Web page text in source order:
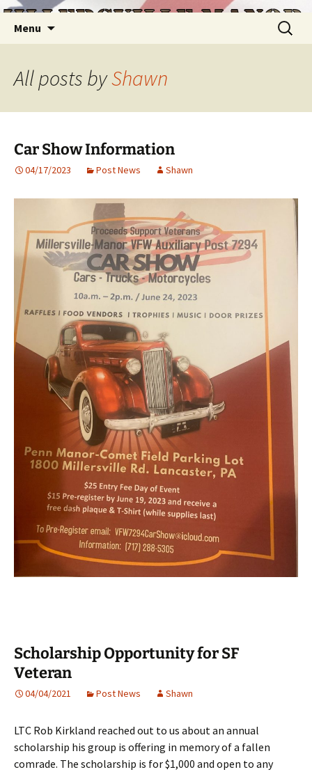
Menu
Search
for:
All posts byShawn
Car Show Information
04/17/2023 Post News Shawn
Scholarship Opportunity for SF
Veteran
04/04/2021 Post News Shawn
LTC Rob Kirkland reached out to us about an annual
scholarship his group is offering in memory of a fallen
comrade. The scholarship is for $1,000 and open to any